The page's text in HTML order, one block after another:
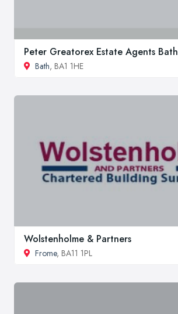
Peter Greatorex Estate Agents Bath
Bath, BA1 1HE
Wolstenholme & Partners
Frome, BA11 1PL